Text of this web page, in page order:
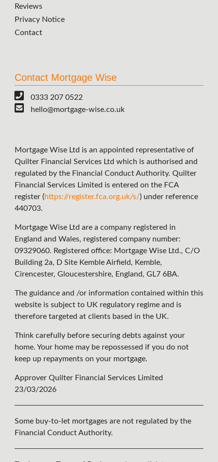
Reviews
Privacy Notice
Contact
Contact Mortgage Wise
0333 207 0522
hello@mortgage-wise.co.uk
Mortgage Wise Ltd is an appointed representative of
Quilter Financial Services Ltd which is authorised and
regulated by the Financial Conduct Authority. Quilter
Financial Services Limited is entered on the FCA
register (https://register.fca.org.uk/s/) under reference
440703.
Mortgage Wise Ltd are a company registered in
England and Wales, registered company number:
09329060. Registered office: Mortgage Wise Ltd., C/O
Building 2a, D Site Kemble Airfield, Kemble,
Cirencester, Gloucestershire, England, GL7 6BA.
The guidance and /or information contained within this
website is subject to UK regulatory regime and is
therefore targeted at clients based in the UK.
Think carefully before securing debts against your
home. Your home may be repossessed if you do not
keep up repayments on your mortgage.
Approver Quilter Financial Services Limited
23/03/2026
Some buy-to-let mortgages are not regulated by the
Financial Conduct Authority.